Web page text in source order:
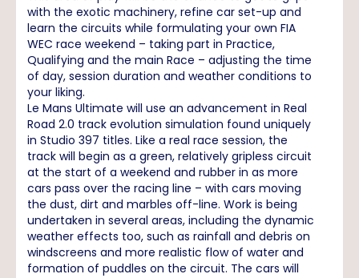
with the exotic machinery, refine car set-up and
learn the circuits while formulating your own FIA
WEC race weekend – taking part in Practice,
Qualifying and the main Race – adjusting the time
of day, session duration and weather conditions to
your liking.
Le Mans Ultimate will use an advancement in Real
Road 2.0 track evolution simulation found uniquely
in Studio 397 titles. Like a real race session, the
track will begin as a green, relatively gripless circuit
at the start of a weekend and rubber in as more
cars pass over the racing line – with cars moving
the dust, dirt and marbles off-line. Work is being
undertaken in several areas, including the dynamic
weather effects too, such as rainfall and debris on
windscreens and more realistic flow of water and
formation of puddles on the circuit. The cars will